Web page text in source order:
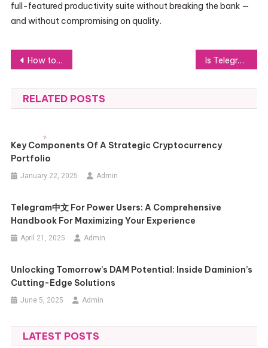
full-featured productivity suite without breaking the bank —
and without compromising on quality.
Post
navigation
How to Choose the Best Plumber for Your Home: Key Tips Is Telegram中文版 Better Than Other Messaging Apps? Find Out Here
RELATED POSTS
Key Components Of A Strategic Cryptocurrency
Portfolio
January 22, 2025 Admin
Telegram中文 For Power Users: A Comprehensive
Handbook For Maximizing Your Experience
April 21, 2025 Admin
Unlocking Tomorrow’s DAM Potential: Inside Daminion’s
Cutting-Edge Solutions
June 5, 2025 Admin
LATEST POSTS